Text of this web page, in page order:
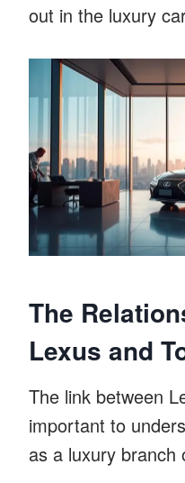
out in the luxury
The
Lexus and
The link between
important to
as a luxury branch